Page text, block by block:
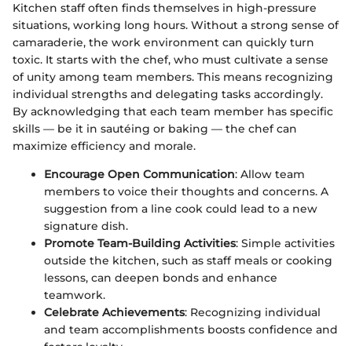
Kitchen staff often finds themselves in high-pressure
situations, working long hours. Without a strong sense of
camaraderie, the work environment can quickly turn
toxic. It starts with the chef, who must cultivate a sense
of unity among team members. This means recognizing
individual strengths and delegating tasks accordingly.
By acknowledging that each team member has specific
skills — be it in sautéing or baking — the chef can
maximize efficiency and morale.
Encourage Open Communication: Allow team
members to voice their thoughts and concerns. A
suggestion from a line cook could lead to a new
signature dish.
Promote Team-Building Activities: Simple activities
outside the kitchen, such as staff meals or cooking
lessons, can deepen bonds and enhance
teamwork.
Celebrate Achievements: Recognizing individual
and team accomplishments boosts confidence and